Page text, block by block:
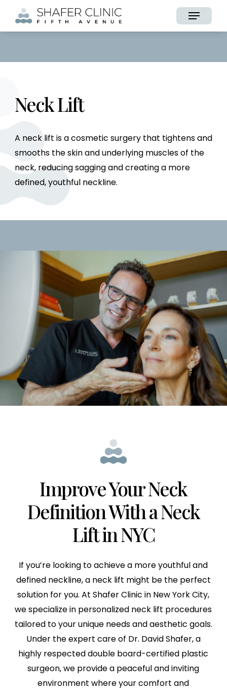
Menu
Neck Lift
A neck lift is a cosmetic surgery that tightens and
smooths the skin and underlying muscles of the
neck, reducing sagging and creating a more
defined, youthful neckline.
Improve Your Neck
DefinitionWith a Neck
Lift in NYC
If you’re looking to achieve a more youthful and
defined neckline, a neck lift might be the perfect
solution for you. At Shafer Clinic in New York City,
we specialize in personalized neck lift procedures
tailored to your unique needs and aesthetic goals.
Under the expert care of Dr. David Shafer, a
highly respected double board-certified plastic
surgeon, we provide a peaceful and inviting
environment where your comfort and